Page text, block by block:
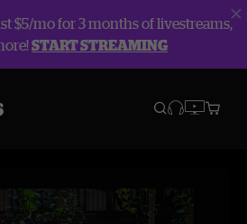
$5/mo for 3 months of livestreams,
START STREAMING